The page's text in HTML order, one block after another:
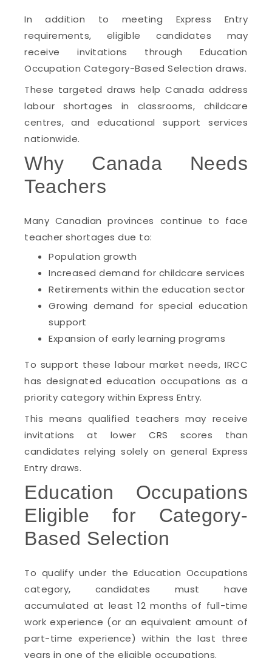
In addition to meeting Express Entry
requirements, eligible candidates may
receive invitations through Education
Occupation Category-Based Selection draws.
These targeted draws help Canada address
labour shortages in classrooms, childcare
centres, and educational support services
nationwide.
Why Canada Needs
Teachers
Many Canadian provinces continue to face
teacher shortages due to:
Population growth
Increased demand for childcare services
Retirements within the education sector
Growing demand for special education
support
Expansion of early learning programs
To support these labour market needs, IRCC
has designated education occupations as a
priority category within Express Entry.
This means qualified teachers may receive
invitations at lower CRS scores than
candidates relying solely on general Express
Entry draws.
Education Occupations
Eligible for Category-
Based Selection
To qualify under the Education Occupations
category, candidates must have
accumulated at least 12 months of full-time
work experience (or an equivalent amount of
part-time experience) within the last three
years in one of the eligible occupations.